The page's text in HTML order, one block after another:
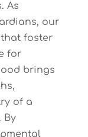
As
our
foster
for
brings
of a
By